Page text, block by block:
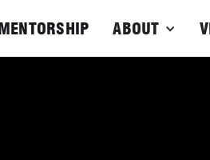
ABOUT